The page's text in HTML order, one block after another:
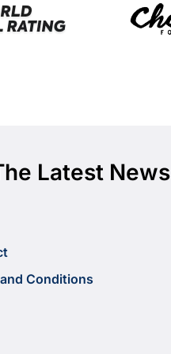
Latest News
Conditions